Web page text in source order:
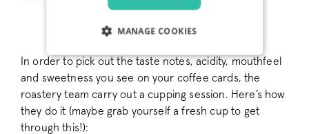
In order to pick out the taste notes, acidity, mouthfeel
and sweetness you see on your coffee cards, the
roastery team carry out a cupping session. Here’s how
they do it (maybe grab yourself a fresh cup to get
through this!):
MANAGE COOKIES
STRICTLY NECESSARY
PERFORMANCE